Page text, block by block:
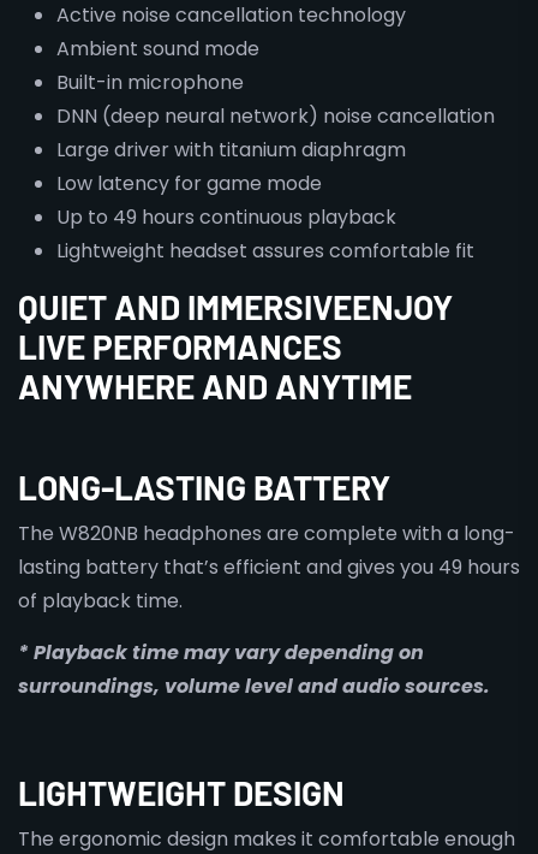
Active noise cancellation technology
Ambient sound mode
Built-in microphone
DNN (deep neural network) noise cancellation
Large driver with titanium diaphragm
Low latency for game mode
Up to 49 hours continuous playback
Lightweight headset assures comfortable fit
QUIET AND IMMERSIVEENJOY
LIVE PERFORMANCES
ANYWHERE AND ANYTIME
LONG-LASTING BATTERY
The W820NB headphones are complete with a long-
lasting battery that’s efficient and gives you 49 hours
of playback time.
* Playback time may vary depending on
surroundings, volume level and audio sources.
LIGHTWEIGHT DESIGN
The ergonomic design makes it comfortable enough